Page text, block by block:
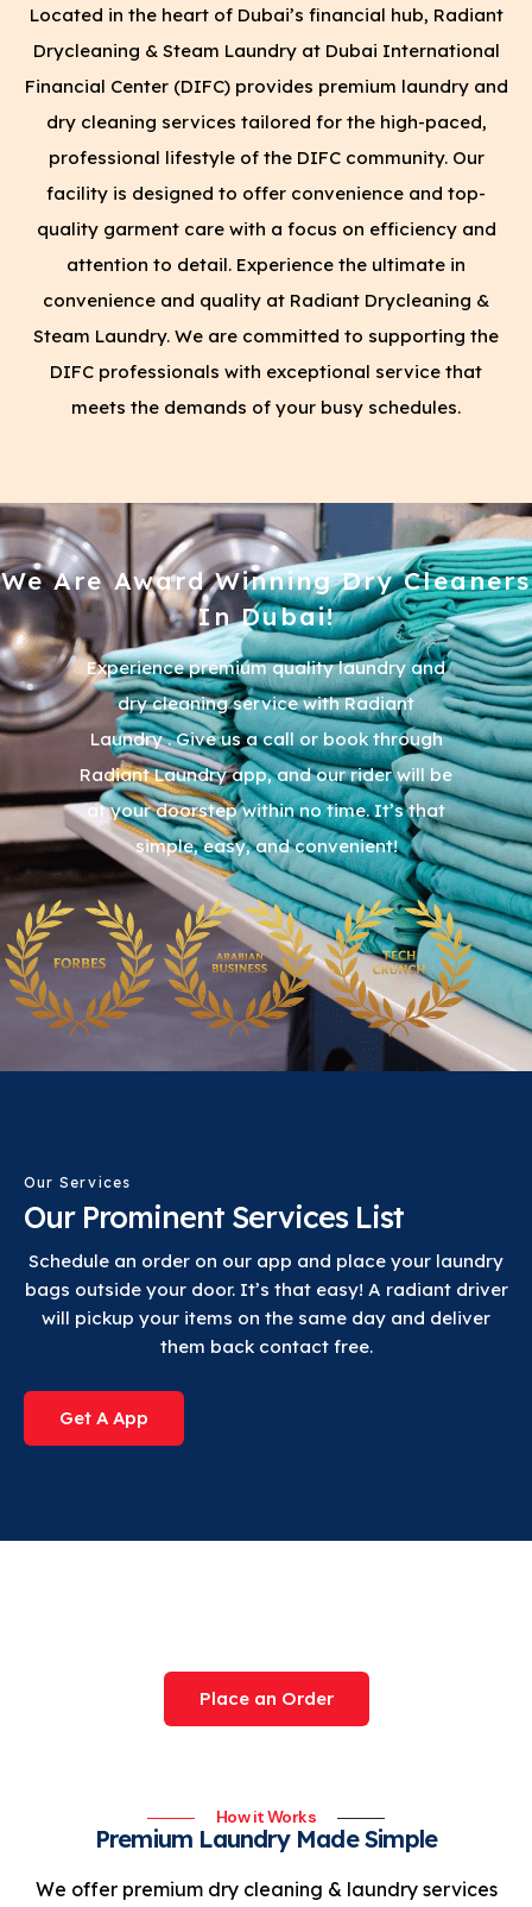
Located in the heart of Dubai’s financial hub, Radiant
Drycleaning & Steam Laundry at Dubai International
Financial Center (DIFC) provides premium laundry and
dry cleaning services tailored for the high-paced,
professional lifestyle of the DIFC community. Our
facility is designed to offer convenience and top-
quality garment care with a focus on efficiency and
attention to detail. Experience the ultimate in
convenience and quality at Radiant Drycleaning &
Steam Laundry. We are committed to supporting the
DIFC professionals with exceptional service that
meets the demands of your busy schedules.
We Are Award Winning Dry Cleaners
In Dubai!
Experience premium quality laundry and
dry cleaning service with Radiant
Laundry . Give us a call or book through
Radiant Laundry app, and our rider will be
at your doorstep within no time. It’s that
simple, easy, and convenient!
Our Services
Our Prominent Services List
Schedule an order on our app and place your laundry
bags outside your door. It’s that easy! A radiant driver
will pickup your items on the same day and deliver
them back contact free.
Get A App
Place an Order
How it Works
Premium Laundry Made Simple
We offer premium dry cleaning & laundry services